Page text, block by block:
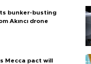
bunker-busting
Akıncı drone
Mecca pact will